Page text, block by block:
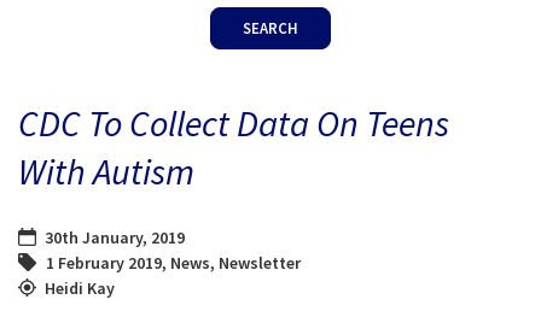
BLOG
CDC To Collect Data On Teens
With Autism
30th January, 2019
1 February 2019, News, Newsletter
Heidi Kay